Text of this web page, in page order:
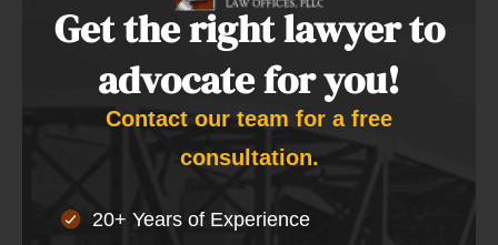
Get the right lawyer to
advocate for you!
Contact our team for a free
consultation.
20+ Years of Experience